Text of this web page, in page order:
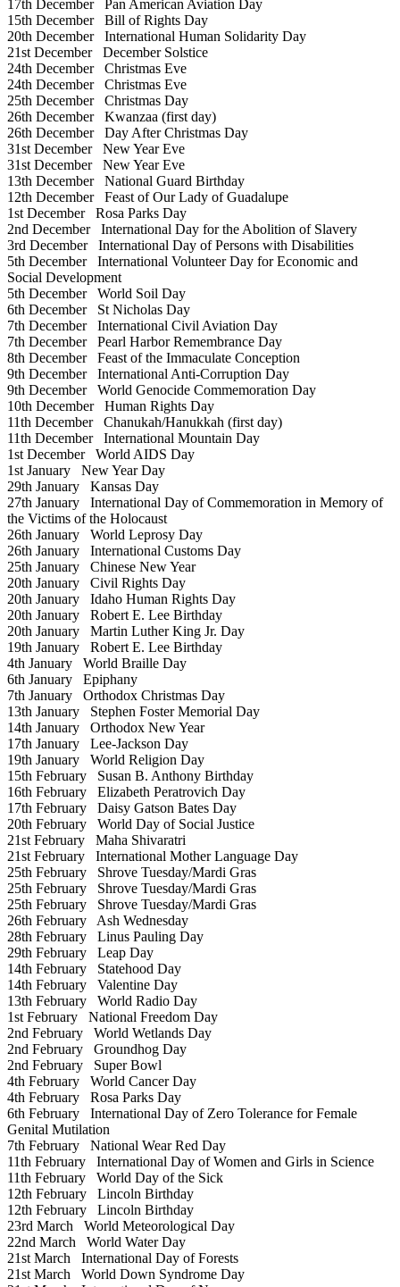
17th DecemberPan American Aviation Day
15th DecemberBill of Rights Day
20th DecemberInternational Human Solidarity Day
21st DecemberDecember Solstice
24th DecemberChristmas Eve
24th DecemberChristmas Eve
25th DecemberChristmas Day
26th DecemberKwanzaa (first day)
26th DecemberDay After Christmas Day
31st DecemberNew Year Eve
31st DecemberNew Year Eve
13th DecemberNational Guard Birthday
12th DecemberFeast of Our Lady of Guadalupe
1st DecemberRosa Parks Day
2nd DecemberInternational Day for the Abolition of Slavery
3rd DecemberInternational Day of Persons with Disabilities
5th DecemberInternational Volunteer Day for Economic and
Social Development
5th DecemberWorld Soil Day
6th DecemberSt Nicholas Day
7th DecemberInternational Civil Aviation Day
7th DecemberPearl Harbor Remembrance Day
8th DecemberFeast of the Immaculate Conception
9th DecemberInternational Anti-Corruption Day
9th DecemberWorld Genocide Commemoration Day
10th DecemberHuman Rights Day
11th DecemberChanukah/Hanukkah (first day)
11th DecemberInternational Mountain Day
1st DecemberWorld AIDS Day
1st January New Year Day
29th January Kansas Day
27th January International Day of Commemoration in Memory of
the Victims of the Holocaust
26th January World Leprosy Day
26th January International Customs Day
25th January Chinese New Year
20th January Civil Rights Day
20th January Idaho Human Rights Day
20th January Robert E. Lee Birthday
20th January Martin Luther King Jr. Day
19th January Robert E. Lee Birthday
4th January World Braille Day
6th January Epiphany
7th January Orthodox Christmas Day
13th January Stephen Foster Memorial Day
14th January Orthodox New Year
17th January Lee-Jackson Day
19th January World Religion Day
15th February Susan B. Anthony Birthday
16th February Elizabeth Peratrovich Day
17th February Daisy Gatson Bates Day
20th February World Day of Social Justice
21st February Maha Shivaratri
21st February International Mother Language Day
25th February Shrove Tuesday/Mardi Gras
25th February Shrove Tuesday/Mardi Gras
25th February Shrove Tuesday/Mardi Gras
26th February Ash Wednesday
28th February Linus Pauling Day
29th February Leap Day
14th February Statehood Day
14th February Valentine Day
13th February World Radio Day
1st February National Freedom Day
2nd February World Wetlands Day
2nd February Groundhog Day
2nd February Super Bowl
4th February World Cancer Day
4th February Rosa Parks Day
6th February International Day of Zero Tolerance for Female
Genital Mutilation
7th February National Wear Red Day
11th February International Day of Women and Girls in Science
11th February World Day of the Sick
12th February Lincoln Birthday
12th February Lincoln Birthday
23rd March World Meteorological Day
22nd March World Water Day
21st March International Day of Forests
21st March World Down Syndrome Day